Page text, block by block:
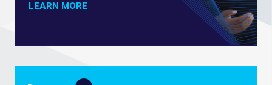
LEARN MORE